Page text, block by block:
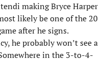
making Bryce Harper
likely be one of the 20
after he signs.
he probably won’t see a
in the 3-to-4-